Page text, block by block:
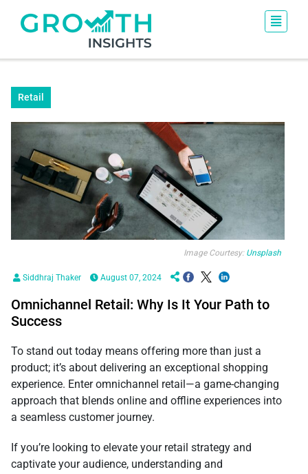
Retail
Image Courtesy: Unsplash
Siddhraj Thaker August 07, 2024
Omnichannel Retail: Why Is It Your Path to
Success
To stand out today means offering more than just a
product; it’s about delivering an exceptional shopping
experience. Enter omnichannel retail—a game-changing
approach that blends online and offline experiences into
a seamless customer journey.
If you’re looking to elevate your retail strategy and
captivate your audience, understanding and